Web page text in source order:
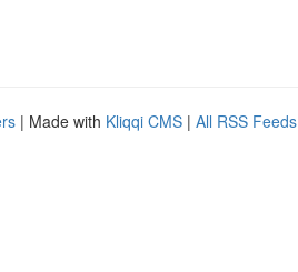
| Made with Kliqqi CMS | All RSS Feeds